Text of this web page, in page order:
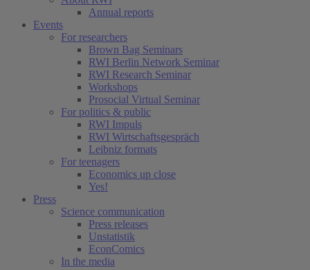
Annual reports
Events
For researchers
Brown Bag Seminars
RWI Berlin Network Seminar
RWI Research Seminar
Workshops
Prosocial Virtual Seminar
For politics & public
RWI Impuls
RWI Wirtschaftsgespräch
Leibniz formats
For teenagers
Economics up close
Yes!
Press
Science communication
Press releases
Unstatistik
EconComics
In the media